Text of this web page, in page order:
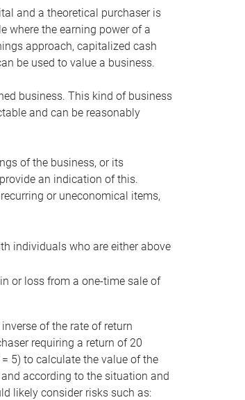
and a theoretical purchaser is
where the earning power of a
approach, capitalized cash
be used to value a business.
business. This kind of business
and can be reasonably
of the business, or its
an indication of this.
or uneconomical items,
individuals who are either above
or loss from a one-time sale of
of the rate of return
requiring a return of 20
5) to calculate the value of the
according to the situation and
likely consider risks such as: